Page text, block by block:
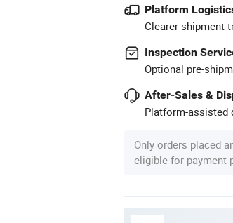
Platform
Clearer shipment
Inspection
Optional pre-
After-Sales &
Platform-assisted
Only orders placed
eligible for payment